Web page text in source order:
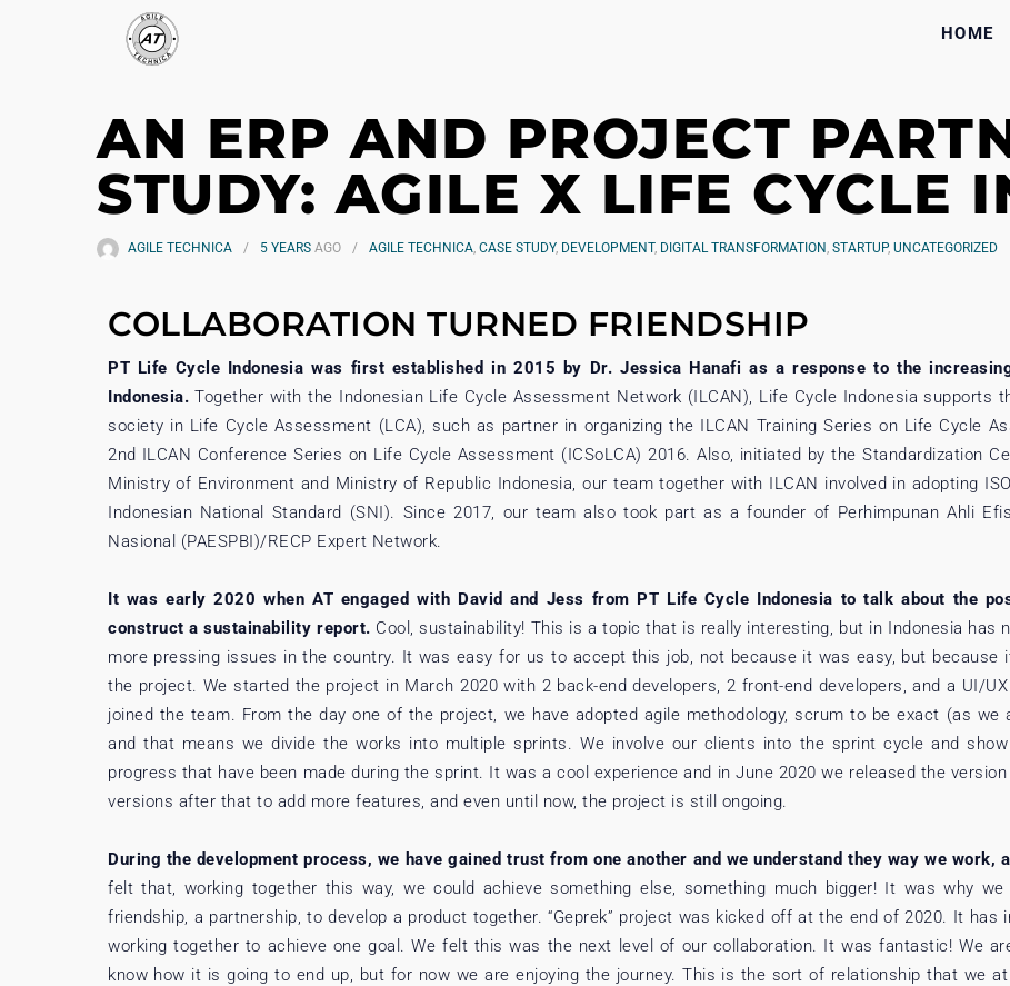
HOME
AN ERP AND PROJECT
STUDY: AGILE X LIFE CYCLE
AGILE TECHNICA 5 YEARS AGO AGILE TECHNICA, CASE STUDY, DEVELOPMENT, DIGITAL TRANSFORMATION, STARTUP, UNCATEGORIZED
COLLABORATION TURNED FRIENDSHIP
PT Life Cycle Indonesia was first established in 2015 by Dr. Jessica Hanafi as a response to the
Indonesia. Together with the Indonesian Life Cycle Assessment Network (ILCAN), Life Cycle Indonesia supports
society in Life Cycle Assessment (LCA), such as partner in organizing the ILCAN Training Series on Life Cycle
2nd ILCAN Conference Series on Life Cycle Assessment (ICSoLCA) 2016. Also, initiated by the Standardization
Ministry of Environment and Ministry of Republic Indonesia, our team together with ILCAN involved in adopting
Indonesian National Standard (SNI). Since 2017, our team also took part as a founder of Perhimpunan Ahli
Nasional (PAESPBI)/RECP Expert Network.
It was early 2020 when AT engaged with David and Jess from PT Life Cycle Indonesia to talk about the
construct a sustainability report. Cool, sustainability! This is a topic that is really interesting, but in Indonesia has
more pressing issues in the country. It was easy for us to accept this job, not because it was easy, but because
the project. We started the project in March 2020 with 2 back-end developers, 2 front-end developers, and a UI/
joined the team. From the day one of the project, we have adopted agile methodology, scrum to be exact (as
and that means we divide the works into multiple sprints. We involve our clients into the sprint cycle and
progress that have been made during the sprint. It was a cool experience and in June 2020 we released the
versions after that to add more features, and even until now, the project is still ongoing.
During the development process, we have gained trust from one another and we understand they way we work,
felt that, working together this way, we could achieve something else, something much bigger! It was why
friendship, a partnership, to develop a product together. “Geprek” project was kicked off at the end of 2020. It has
working together to achieve one goal. We felt this was the next level of our collaboration. It was fantastic! We
know how it is going to end up, but for now we are enjoying the journey. This is the sort of relationship that we